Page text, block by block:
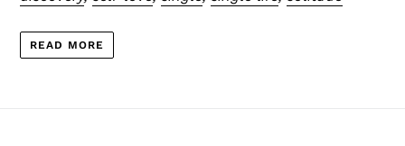
READ MORE